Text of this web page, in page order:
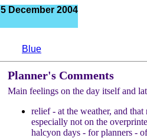
5 December 2004
Blue
Planner's Comments
Main feelings on the day itself and
relief - at the weather, and
especially not on the
halcyon days - for planners -